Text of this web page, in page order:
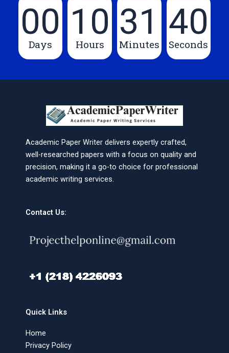
00
Days
10
Hours
31
Minutes
39
Seconds
Academic Paper Writer delivers expertly crafted,
well-researched papers with a focus on quality and
precision, making it a go-to choice for professional
academic writing services.
Contact Us:
Quick Links
Home
Privacy Policy